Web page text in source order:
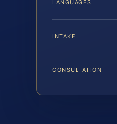
LANGUAGES
INTAKE
CONSULTATION